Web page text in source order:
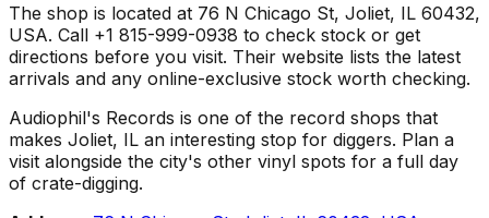
The shop is located at 76 N Chicago St, Joliet, IL 60432,
USA. Call +1 815-999-0938 to check stock or get
directions before you visit. Their website lists the latest
arrivals and any online-exclusive stock worth checking.
Audiophil's Records is one of the record shops that
makes Joliet, IL an interesting stop for diggers. Plan a
visit alongside the city's other vinyl spots for a full day
of crate-digging.